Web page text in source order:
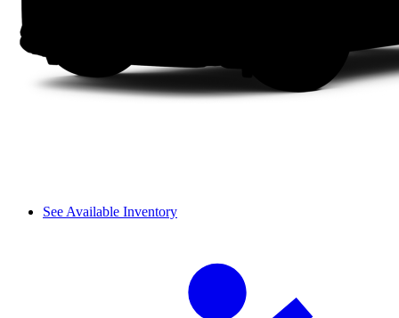
See Available Inventory